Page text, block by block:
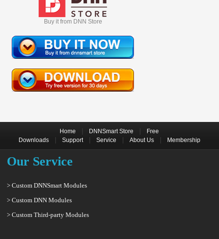
Buy it from DNN Store
Home DNNSmart Store
Free
Downloads| Support| Service About Us| Membership
Our Service
> Custom DNNSmart Modules
> Custom DNN Modules
> Custom Third-party Modules